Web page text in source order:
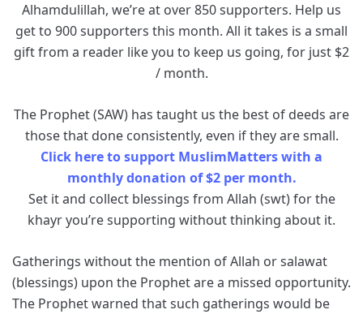
Alhamdulillah, we’re at over 850 supporters. Help us
get to 900 supporters this month. All it takes is a small
gift from a reader like you to keep us going, for just $2
/ month.
The Prophet (SAW) has taught us the best of deeds are
those that done consistently, even if they are small.
Click here to support MuslimMatters with a
monthly donation of $2 per month.
Set it and collect blessings from Allah (swt) for the
khayr you’re supporting without thinking about it.
Gatherings without the mention of Allah or salawat
(blessings) upon the Prophet are a missed opportunity.
The Prophet warned that such gatherings would be